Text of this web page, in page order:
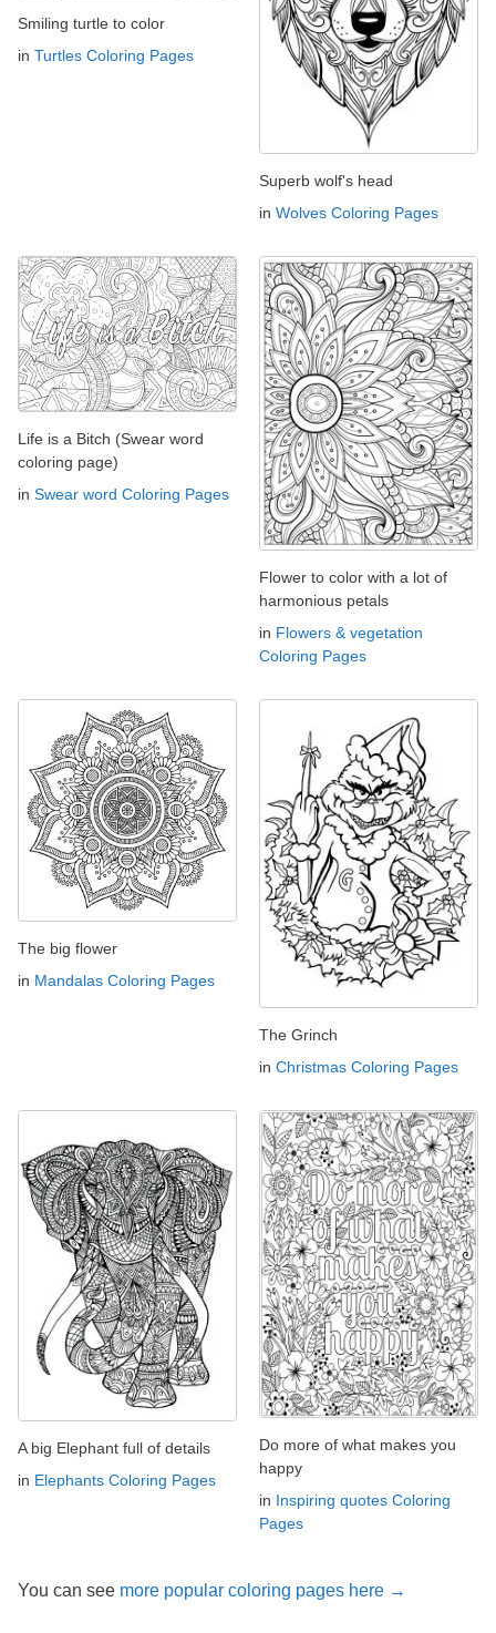
Smiling turtle to color
in Turtles Coloring Pages
Superb wolf's head
in Wolves Coloring Pages
Life is a Bitch (Swear word
coloring page)
in Swear word Coloring Pages
Flower to color with a lot of
harmonious petals
in Flowers & vegetation
Coloring Pages
The big flower
in Mandalas Coloring Pages
The Grinch
in Christmas Coloring Pages
A big Elephant full of details
in Elephants Coloring Pages
Do more of what makes you
happy
in Inspiring quotes Coloring
Pages
You can see more popular coloring pages here →